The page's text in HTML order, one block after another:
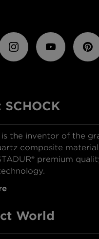
is the inventor of the
composite
premium
World